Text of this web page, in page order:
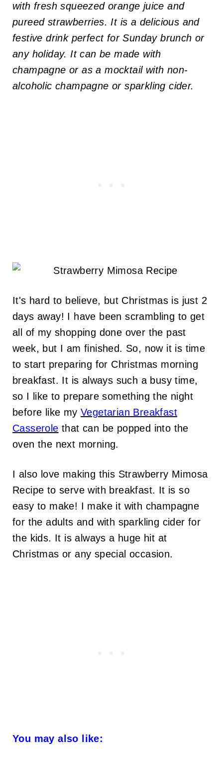
with fresh squeezed orange juice and
pureed strawberries. It is a delicious and
festive drink perfect for Sunday brunch or
any holiday. It can be made with
champagne or as a mocktail with non-
alcoholic champagne or sparkling cider.
It's hard to believe, but Christmas is just 2
days away! I have been scrambling to get
all of my shopping done over the past
week, but I am finished. So, now it is time
to start preparing for Christmas morning
breakfast. It is always such a busy time,
so I like to prepare something the night
before like my Vegetarian Breakfast
Casserole that can be popped into the
oven the next morning.
I also love making this Strawberry Mimosa
Recipe to serve with breakfast. It is so
easy to make! I make it with champagne
for the adults and with sparkling cider for
the kids. It is always a huge hit at
Christmas or any special occasion.
You may also like: